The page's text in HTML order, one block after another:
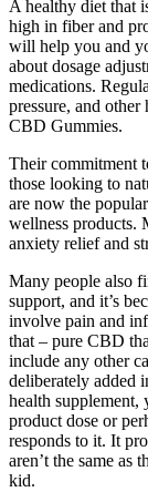
A healthy diet that
high in fiber and
will help you and
about dosage
medications.
pressure, and
CBD Gummies.
Their commitment
those looking to
are now the
wellness products.
anxiety relief and
Many people also
support, and it’s
involve pain and
that – pure CBD
include any other
deliberately added
health supplement,
product dose or
responds to it. It
aren’t the same as
kid.